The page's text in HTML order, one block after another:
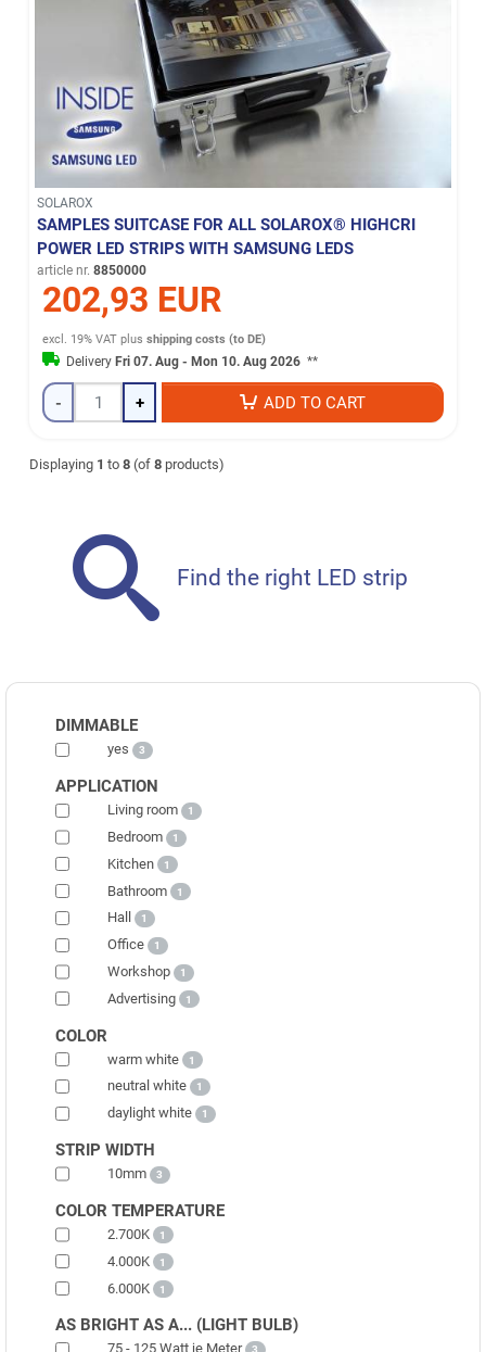
SOLAROX
SAMPLES SUITCASE FOR ALL SOLAROX® HIGHCRI
POWER LED STRIPS WITH SAMSUNG LEDS
article nr. 8850000
202,93 EUR
excl. 19% VAT plusshipping costs (to DE)
DeliveryFri 07. Aug - Mon 10. Aug 2026 **
- + ADD TO CART
Displaying 1 to 8(of 8products)
Find the right LED strip
DIMMABLE
yes 3
APPLICATION
Living room 1
Bedroom 1
Kitchen 1
Bathroom 1
Hall 1
Office 1
Workshop 1
Advertising 1
COLOR
warm white 1
neutral white 1
daylight white 1
STRIP WIDTH
10mm 3
COLOR TEMPERATURE
2.700K 1
4.000K 1
6.000K 1
AS BRIGHT AS A... (LIGHT BULB)
75 - 125 Watt je Meter